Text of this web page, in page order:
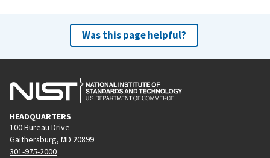
Was this page helpful?
HEADQUARTERS
100 Bureau Drive
Gaithersburg, MD 20899
301-975-2000